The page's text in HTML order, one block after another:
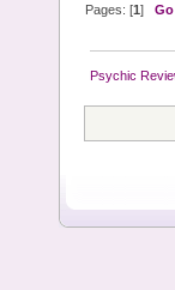
Pages: [1]
Psychic